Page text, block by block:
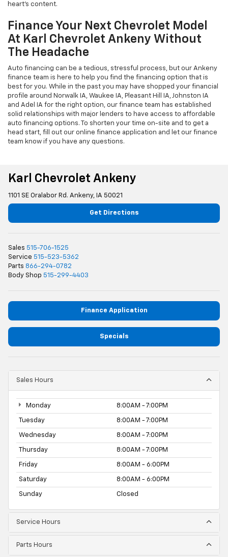
heart's content.
Finance Your Next Chevrolet Model
At Karl Chevrolet Ankeny Without
The Headache
Auto financing can be a tedious, stressful process, but our Ankeny
finance team is here to help you find the financing option that is
best for you. While in the past you may have shopped your financial
profile around Norwalk IA, Waukee IA, Pleasant Hill IA, Johnston IA
and Adel IA for the right option, our finance team has established
solid relationships with major lenders to have access to affordable
auto financing options. To shorten your time on-site and to get a
head start, fill out our online finance application and let our finance
team know if you have any questions.
Karl Chevrolet Ankeny
1101 SE Oralabor Rd. Ankeny, IA 50021
Get Directions
Sales 515-706-1525
Service 515-523-5362
Parts 866-294-0782
Body Shop 515-299-4403
Finance Application
Specials
Sales Hours
Monday 8:00AM - 7:00PM
Tuesday 8:00AM - 7:00PM
Wednesday 8:00AM - 7:00PM
Thursday 8:00AM - 7:00PM
Friday 8:00AM - 6:00PM
Saturday 8:00AM - 6:00PM
Sunday Closed
Service Hours
Parts Hours